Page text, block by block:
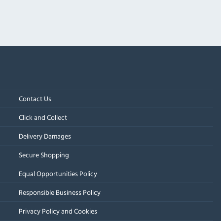
Contact Us
Click and Collect
Delivery Damages
Secure Shopping
Equal Opportunities Policy
Responsible Business Policy
Privacy Policy and Cookies